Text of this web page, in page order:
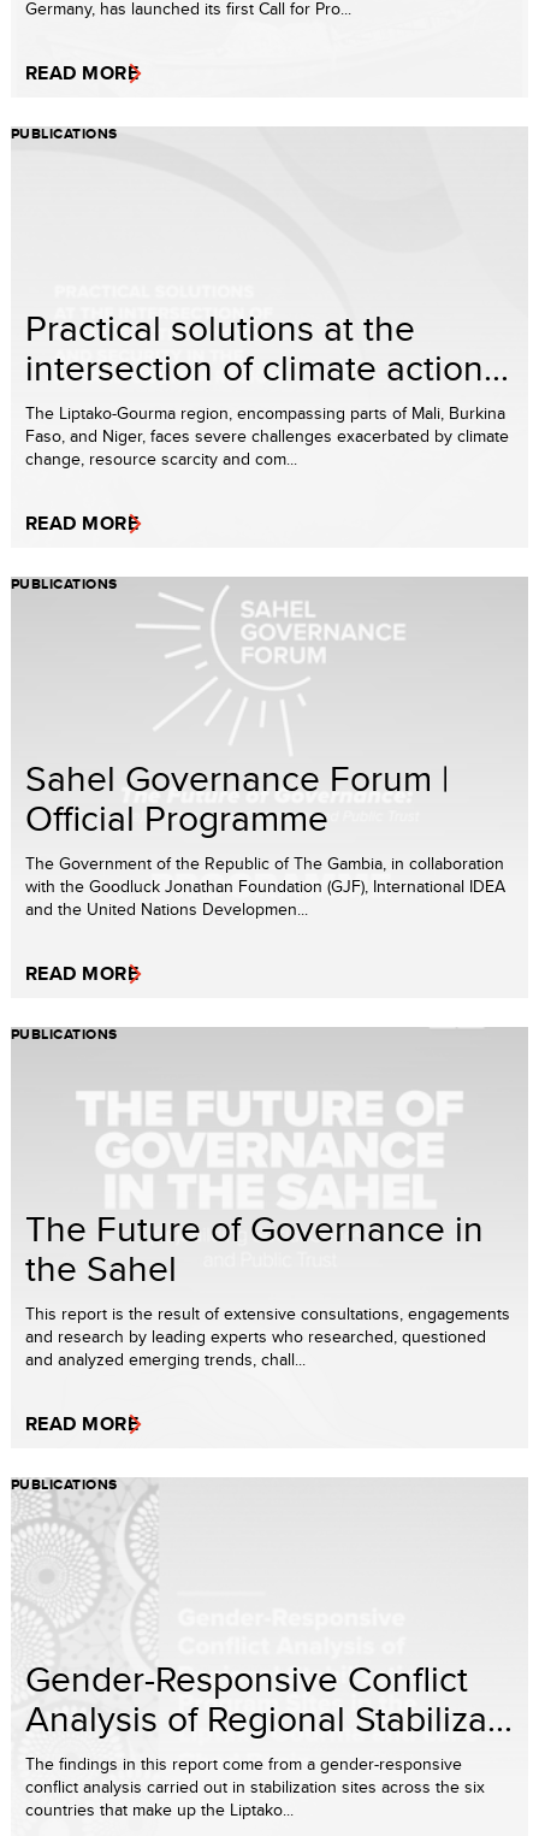
Germany, has launched its first Call for Pro...
READ MORE
PUBLICATIONS
Practical solutions at the
intersection of climate action...
The Liptako-Gourma region, encompassing parts of Mali, Burkina
Faso, and Niger, faces severe challenges exacerbated by climate
change, resource scarcity and com...
READ MORE
PUBLICATIONS
Sahel Governance Forum |
Official Programme
The Government of the Republic of The Gambia, in collaboration
with the Goodluck Jonathan Foundation (GJF), International IDEA
and the United Nations Developmen...
READ MORE
PUBLICATIONS
The Future of Governance in
the Sahel
This report is the result of extensive consultations, engagements
and research by leading experts who researched, questioned
and analyzed emerging trends, chall...
READ MORE
PUBLICATIONS
Gender-Responsive Conflict
Analysis of Regional Stabiliza...
The findings in this report come from a gender-responsive
conflict analysis carried out in stabilization sites across the six
countries that make up the Liptako...